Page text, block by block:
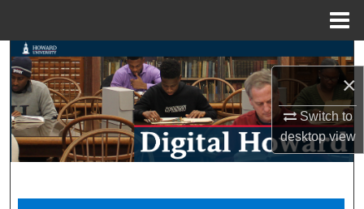
×
Switch to
desktopview
Search
Browse Collections
My Account